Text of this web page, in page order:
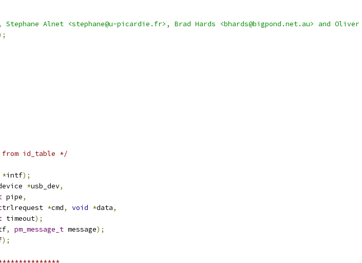
Stephane Alnet <stephane@u-picardie.fr>, Brad Hards <bhards@bigpond.net.au> and Oliver
id_table */
*intf);
*usb_dev,
pipe,
*cmd, void *data,
timeout);
, pm_message_t message);
);